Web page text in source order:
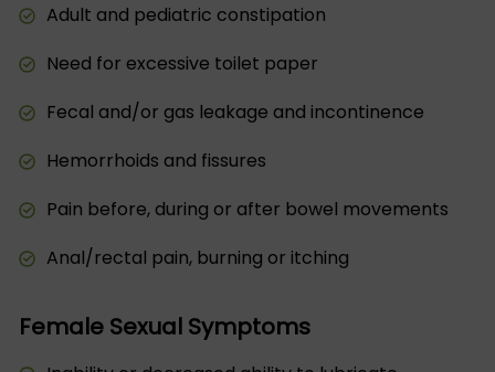
Adult and pediatric constipation
Need for excessive toilet paper
Fecal and/or gas leakage and incontinence
Hemorrhoids and fissures
Pain before, during or after bowel movements
Anal/rectal pain, burning or itching
Female Sexual Symptoms